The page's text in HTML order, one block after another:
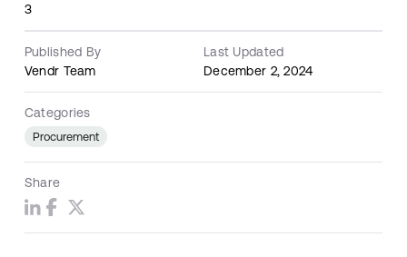
3
Published By
Vendr Team
Last Updated
December 2, 2024
Categories
Procurement
Share